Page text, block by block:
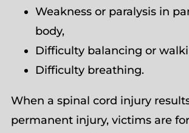
Weakness or paralysis in
body,
Difficulty balancing or
Difficulty breathing.
When a spinal cord injury
permanent injury, victims are